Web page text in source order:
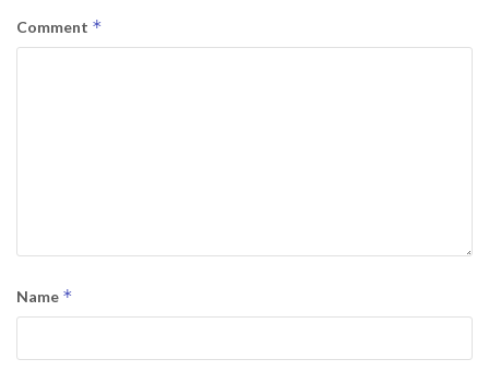
Comment *
Name *